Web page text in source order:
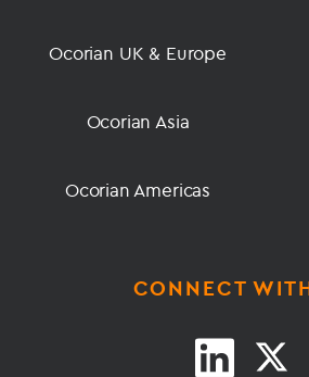
Ocorian UK & Europe
Ocorian Asia
Ocorian Americas
CONNECT